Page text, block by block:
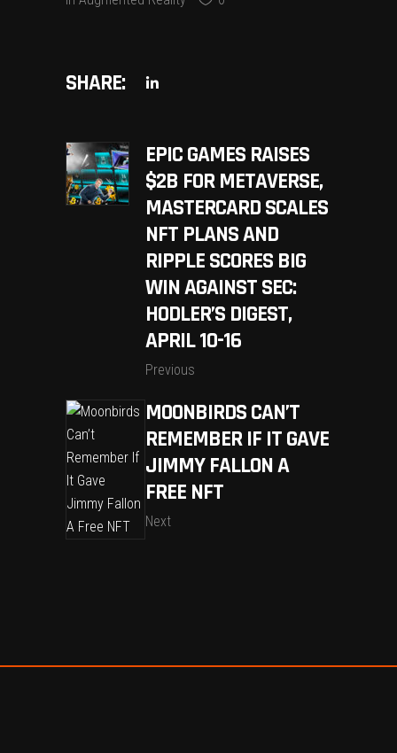
SHARE:
EPIC GAMES RAISES
$2B FOR METAVERSE,
MASTERCARD SCALES
NFT PLANS AND
RIPPLE SCORES BIG
WIN AGAINST SEC:
HODLER’S DIGEST,
APRIL 10-16
Previous
MOONBIRDS CAN’T
REMEMBER IF IT GAVE
JIMMY FALLON A
FREE NFT
Next